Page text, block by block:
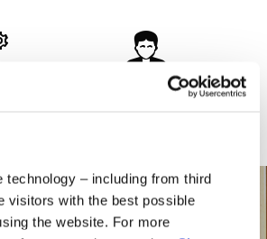
technology – including from third
visitors with the best possible
the website. For more
Book your